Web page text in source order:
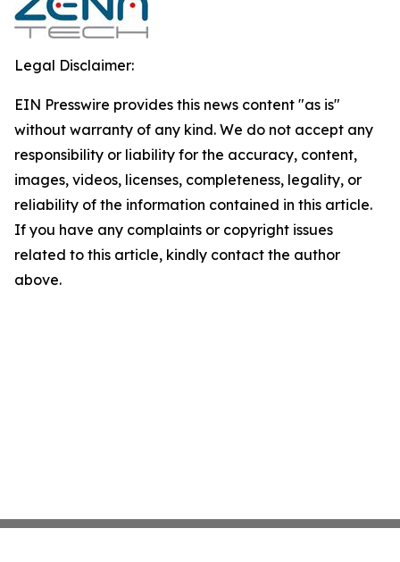
Legal Disclaimer:
EIN Presswire provides this news content "as is"
without warranty of any kind. We do not accept any
responsibility or liability for the accuracy, content,
images, videos, licenses, completeness, legality, or
reliability of the information contained in this article.
If you have any complaints or copyright issues
related to this article, kindly contact the author
above.